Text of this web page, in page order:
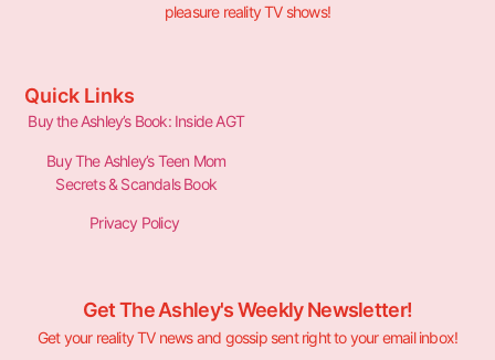
pleasure reality TV shows!
Quick Links
Buy the Ashley’s Book: Inside AGT
Buy The Ashley’s Teen Mom
Secrets & Scandals Book
Privacy Policy
Get The Ashley's Weekly Newsletter!
Get your reality TV news and gossip sent right to your email inbox!